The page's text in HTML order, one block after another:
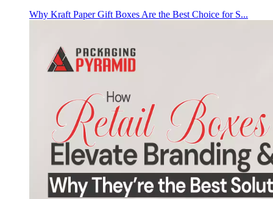
Why Kraft Paper Gift Boxes Are the Best Choice for S...